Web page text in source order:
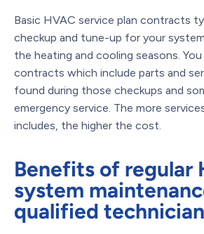
Basic HVAC service plan contracts
checkup and tune-up for your
the heating and cooling seasons.
contracts which include parts and
found during those checkups and
emergency service. The more
includes, the higher the cost.
Benefits of regular
system
qualified